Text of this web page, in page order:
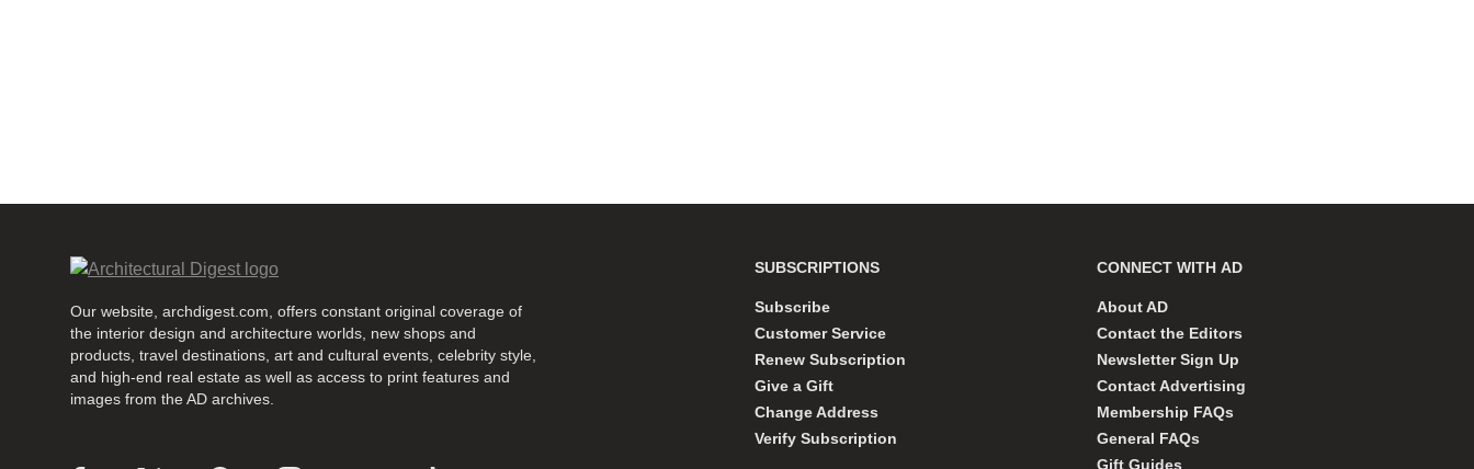
Our website, archdigest.com, offers constant original coverage of
the interior design and architecture worlds, new shops and
products, travel destinations, art and cultural events, celebrity style,
and high-end real estate as well as access to print features and
images from the AD archives.
SUBSCRIPTIONS
Subscribe
Customer Service
Renew Subscription
Give a Gift
Change Address
Verify Subscription
CONNECT WITH AD
About AD
Contact the Editors
Newsletter Sign Up
Contact Advertising
Membership FAQs
General FAQs
Gift Guides